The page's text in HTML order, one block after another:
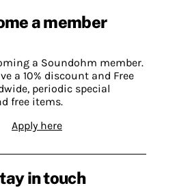
a member
a Soundohm member.
a 10% discount and Free
periodic special
free items.
Apply here
in touch